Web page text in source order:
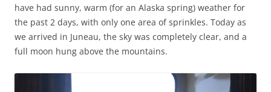
have had sunny, warm (for an Alaska spring) weather for
the past 2 days, with only one area of sprinkles. Today as
we arrived in Juneau, the sky was completely clear, and a
full moon hung above the mountains.